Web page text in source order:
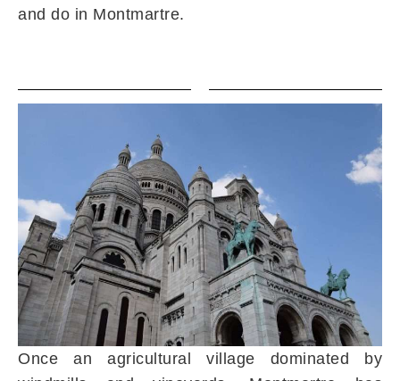
and do in Montmartre.
Once an agricultural village dominated by